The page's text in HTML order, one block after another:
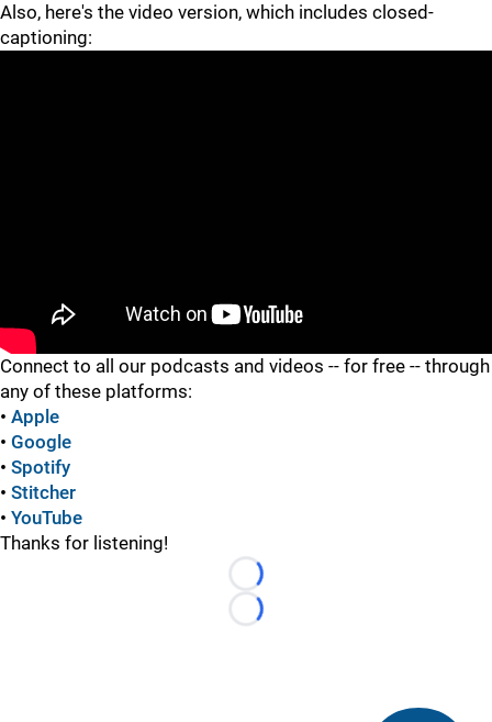
Also, here's the video version, which includes closed-
captioning:
Connect to all our podcasts and videos -- for free -- through
any of these platforms:
• Apple
• Google
• Spotify
• Stitcher
• YouTube
Thanks for listening!
Loading...
Loading...